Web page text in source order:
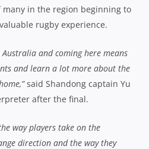
in the region beginning to
rugby experience.
and coming here means
and learn a lot more about the
said Shandong captain Yu
after the final.
way players take on the
direction and the way they